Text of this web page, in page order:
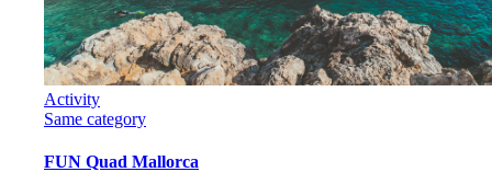
Activity
Same category
FUN Quad Mallorca